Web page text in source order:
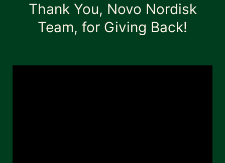
Thank You, Novo Nordisk
Team, for Giving Back!